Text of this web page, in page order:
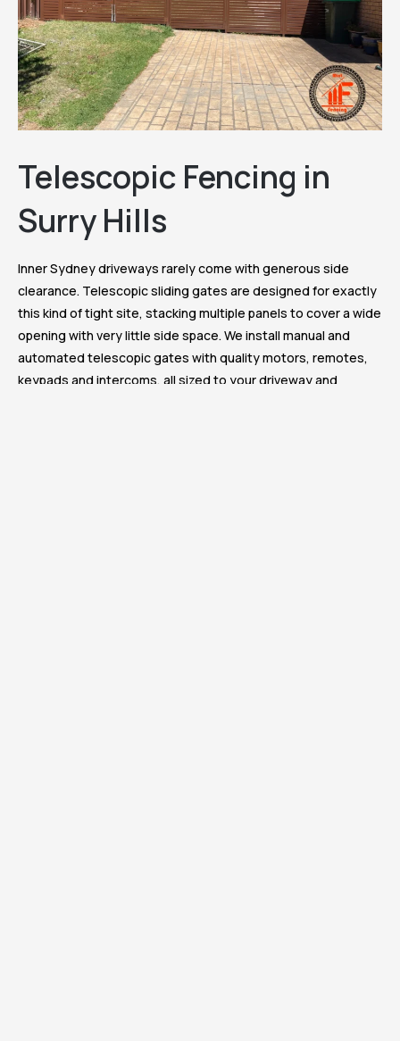
Telescopic Fencing in
Surry Hills
Inner Sydney driveways rarely come with generous side
clearance. Telescopic sliding gates are designed for exactly
this kind of tight site, stacking multiple panels to cover a wide
opening with very little side space. We install manual and
automated telescopic gates with quality motors, remotes,
keypads and intercoms, all sized to your driveway and